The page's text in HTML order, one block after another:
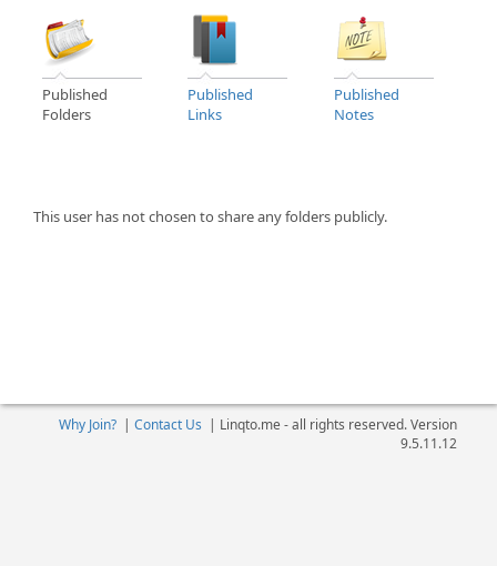
Published
Folders
Published
Links
Published
Notes
This user has not chosen to share any folders publicly.
Why Join?| Contact Us | Linqto.me - all rights reserved. Version
9.5.11.12